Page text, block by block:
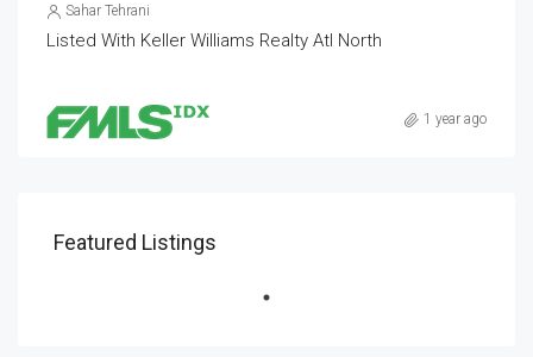
Sahar Tehrani
Listed With Keller Williams Realty Atl North
1 year ago
Featured Listings